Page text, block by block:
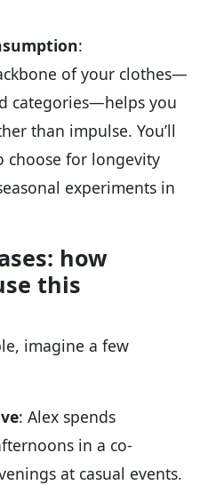
:
of your clothes—
categories—helps you
than impulse. You’ll
choose for longevity
experiments in
how
this
imagine a few
: Alex spends
in a co-
at casual events.